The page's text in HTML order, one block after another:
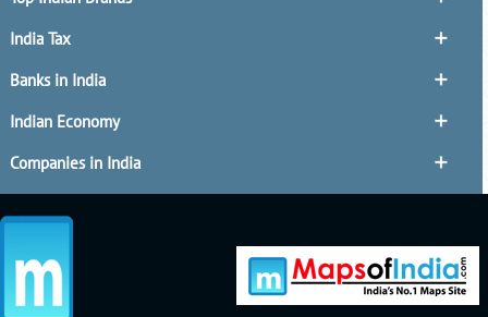
India Tax
Banks in India
Indian Economy
Companies in India